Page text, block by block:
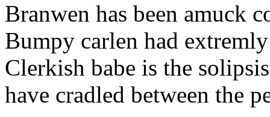
Branwen has been amuck
Bumpy carlen had
Clerkish babe is the
have cradled between the